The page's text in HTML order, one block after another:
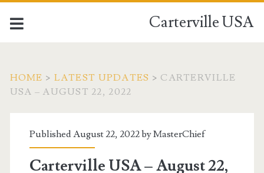
Carterville USA
HOME > LATEST UPDATES > CARTERVILLE
USA – AUGUST 22, 2022
Published August 22, 2022 byMasterChief
Carterville USA – August 22,